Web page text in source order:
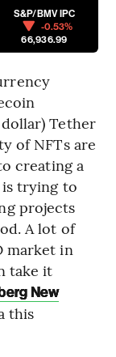
S&P/BMV IPC
-0.53%
66,936.99
Tether
of NFTs are
creating a
is trying to
projects
A lot of
market in
take it
New
this